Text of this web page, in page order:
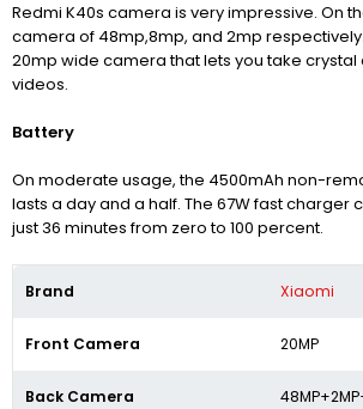
Redmi K40s camera is very impressive. On
camera of 48mp,8mp, and 2mp
20mp wide camera that lets you take
videos.
Battery
On moderate usage, the 4500mAh non-
lasts a day and a half. The 67W fast charger
just 36 minutes from zero to 100 percent.
Brand Xiaomi
Front Camera 20MP
Back Camera